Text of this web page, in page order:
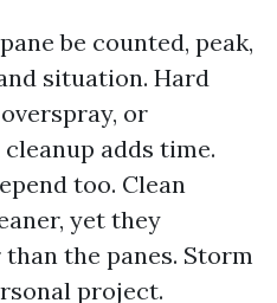
be counted, peak,
situation. Hard
or
adds time.
too. Clean
yet they
the panes. Storm
project.